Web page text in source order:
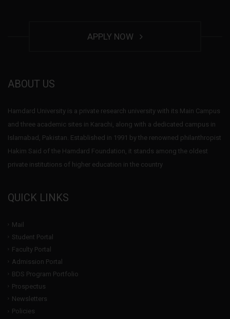
APPLY NOW
ABOUT US
Hamdard University is a private research university with its Main Campus
and three academic sites in Karachi, along with a dedicated campus in
Islamabad, Pakistan. Established in 1991 by the renowned philanthropist
Hakim Said of the Hamdard Foundation, it stands among the oldest
private institutions of higher education in the country
QUICK LINKS
Mail
Student Portal
Faculty Portal
Admission Portal
BDS Program Portfolio
Prospectus
Newsletters
Policies